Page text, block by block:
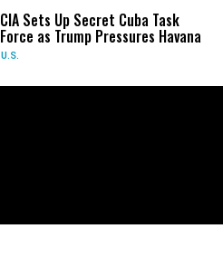
CIA Sets Up Secret Cuba Task
Force as Trump Pressures Havana
U.S.